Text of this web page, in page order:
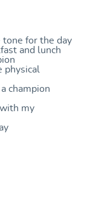
tone for the day
and lunch
physical
champion
my